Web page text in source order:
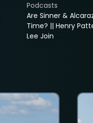
Are Sinner &
Time? || Henry
Lee Join
Podcasts